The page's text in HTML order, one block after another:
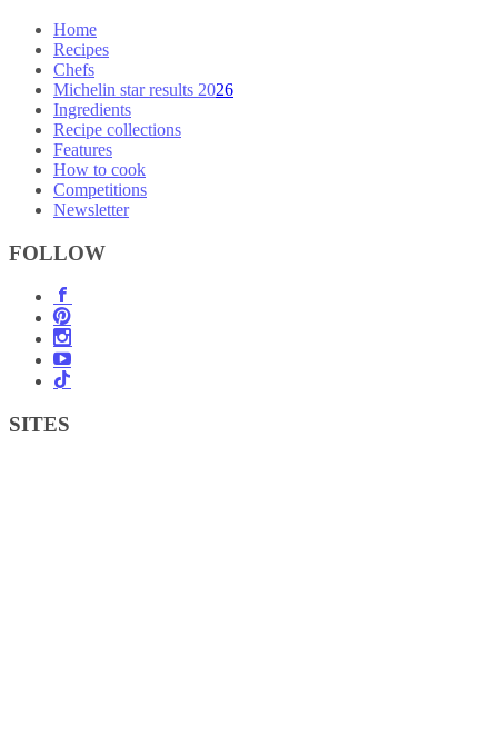
Home
Recipes
Chefs
Michelin star results 2026
Ingredients
Recipe collections
Features
How to cook
Competitions
Newsletter
FOLLOW
SITES